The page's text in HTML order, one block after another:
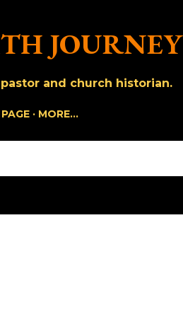
JOURNEY
and church historian.
MORE…